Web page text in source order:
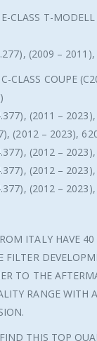
CLASS T-
(2009 –
CLASS COUPE
(2011 –
(2012 – 2023),
(2012 –
(2012 –
(2012 –
ITALY HAVE 40
FILTER
TO THE
RANGE WITH
THIS TOP